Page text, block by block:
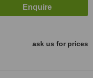
ask us for prices